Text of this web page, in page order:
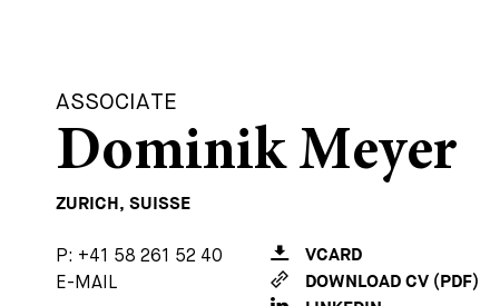
ASSOCIATE
Dominik Meyer
ZURICH, SUISSE
P: +41 58 261 52 40
E-MAIL
VCARD
DOWNLOAD CV (PDF)